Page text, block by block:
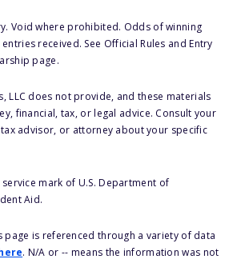
Void where prohibited. Odds of winning
received. See Official Rules and Entry
page.
LLC does not provide, and these materials
financial, tax, or legal advice. Consult your
advisor, or attorney about your specific
mark of U.S. Department of
Aid.
page is referenced through a variety of data
. N/A or -- means the information was not